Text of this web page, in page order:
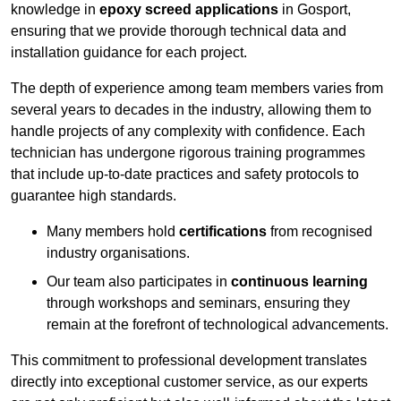
knowledge in epoxy screed applications in Gosport,
ensuring that we provide thorough technical data and
installation guidance for each project.
The depth of experience among team members varies from
several years to decades in the industry, allowing them to
handle projects of any complexity with confidence. Each
technician has undergone rigorous training programmes
that include up-to-date practices and safety protocols to
guarantee high standards.
Many members hold certifications from recognised
industry organisations.
Our team also participates in continuous learning
through workshops and seminars, ensuring they
remain at the forefront of technological advancements.
This commitment to professional development translates
directly into exceptional customer service, as our experts